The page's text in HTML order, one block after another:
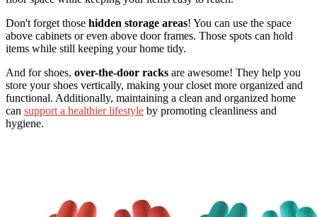
Don't forget those hidden storage areas! You can use the space
above cabinets or even above door frames. Those spots can hold
items while still keeping your home tidy.
And for shoes, over-the-door racks are awesome! They help you
store your shoes vertically, making your closet more organized and
functional. Additionally, maintaining a clean and organized home
can support a healthier lifestyle by promoting cleanliness and
hygiene.